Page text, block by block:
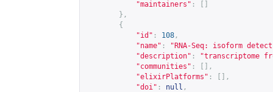
"maintainers" :
},
{
"id" : 108 ,
"name" :
"RNA-Seq: isoform
"description" :
"transcriptome
"communities" :
[],
"elixirPlatforms" :
[],
"doi" : null ,